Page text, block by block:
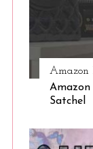
Amazon
Amazon
Satchel